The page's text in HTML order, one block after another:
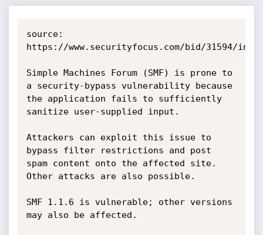
source:
https://www.securityfocus.com/bid/31594/info
Simple Machines Forum (SMF) is prone to
a security-bypass vulnerability because
the application fails to sufficiently
sanitize user-supplied input.
Attackers can exploit this issue to
bypass filter restrictions and post
spam content onto the affected site.
Other attacks are also possible.
SMF 1.1.6 is vulnerable; other versions
may also be affected.